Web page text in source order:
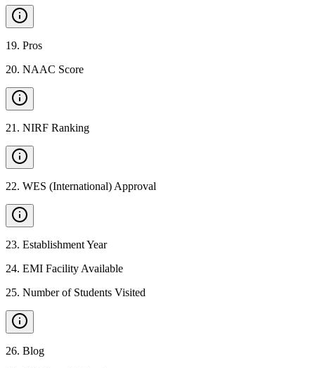
19. Pros
20. NAAC Score
21 . NIRF Ranking
22. WES (International) Approval
23. Establishment Year
24. EMI Facility Available
25. Number of Students Visited
26. Blog